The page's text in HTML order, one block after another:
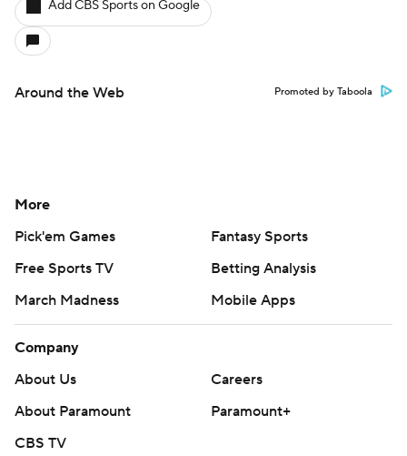
Add CBS Sports on Google
Around the Web Promoted by Taboola
More
Pick'em Games
Fantasy Sports
Free Sports TV
Betting Analysis
March Madness
Mobile Apps
Company
About Us
Careers
About Paramount
Paramount+
CBS TV